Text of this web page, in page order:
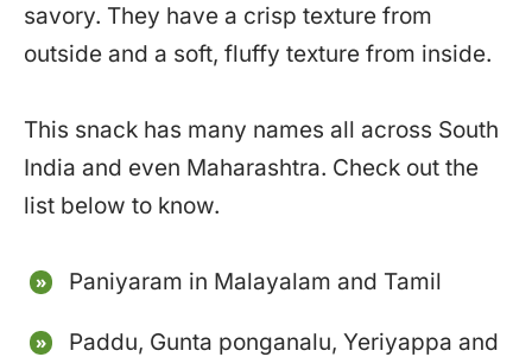
savory. They have a crisp texture from
outside and a soft, fluffy texture from inside.
This snack has many names all across South
India and even Maharashtra. Check out the
list below to know.
Paniyaram in Malayalam and Tamil
Paddu, Gunta ponganalu, Yeriyappa and